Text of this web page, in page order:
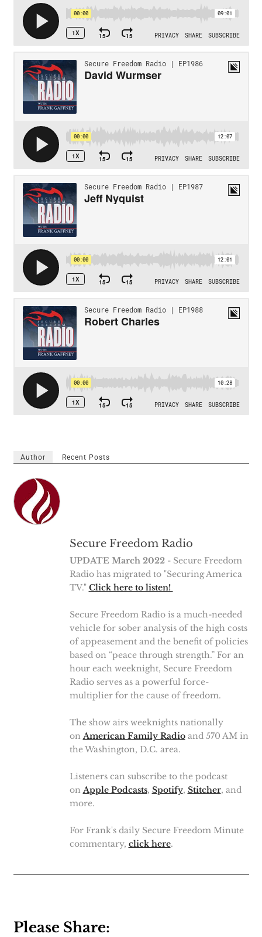
Author Recent Posts
Secure Freedom Radio
UPDATE March 2022- Secure Freedom
Radio has migrated to "Securing America
TV." Click here to listen!
Secure Freedom Radio is a much-needed
vehicle for sober analysis of the high costs
of appeasement and the benefit of policies
based on “peace through strength.” For an
hour each weeknight, Secure Freedom
Radio serves as a powerful force-
multiplier for the cause of freedom.
The show airs weeknights nationally
on American Family Radioand 570 AM in
the Washington, D.C. area.
Listeners can subscribe to the podcast
on Apple Podcasts, Spotify, Stitcher, and
more.
For Frank's daily Secure Freedom Minute
commentary, click here.
Please Share: